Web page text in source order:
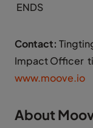
ENDS
Contact:
Impact Officer
www.moove.io
About